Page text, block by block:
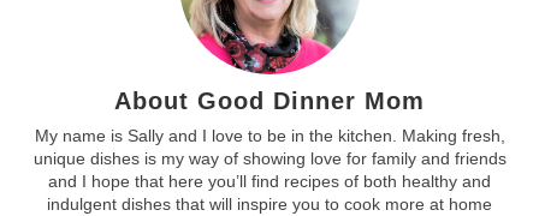
About Good Dinner Mom
My name is Sally and I love to be in the kitchen. Making fresh,
unique dishes is my way of showing love for family and friends
and I hope that here you’ll find recipes of both healthy and
indulgent dishes that will inspire you to cook more at home